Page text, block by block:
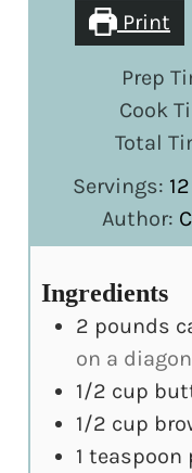
Print
Prep
Cook
Total
Servings: 12
Author:
Ingredients
2 pounds
on a
1/2 cup
1/2 cup
1 teaspoon